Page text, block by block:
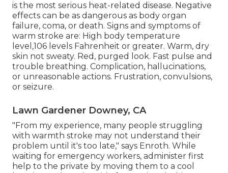
is the most serious heat-related disease. Negative
effects can be as dangerous as body organ
failure, coma, or death. Signs and symptoms of
warm stroke are: High body temperature
level,106 levels Fahrenheit or greater. Warm, dry
skin not sweaty. Red, purged look. Fast pulse and
trouble breathing. Complication, hallucinations,
or unreasonable actions. Frustration, convulsions,
or seizure.
Lawn Gardener Downey, CA
"From my experience, many people struggling
with warmth stroke may not understand their
problem until it's too late," says Enroth. While
waiting for emergency workers, administer first
help to the private by moving them to a cool